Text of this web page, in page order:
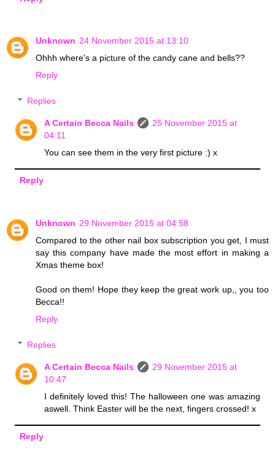
Unknown 24 November 2015 at 13:10
Ohhh where's a picture of the candy cane and bells??
Reply
Replies
A Certain Becca Nails
25 November 2015 at
04:11
You can see them in the very first picture :) x
Reply
Unknown 29 November 2015 at 04:58
Compared to the other nail box subscription you get, I must
say this company have made the most effort in making a
Xmas theme box!
Good on them! Hope they keep the great work up,, you too
Becca!!
Reply
Replies
A Certain Becca Nails
29 November 2015 at
10:47
I definitely loved this! The halloween one was amazing
aswell. Think Easter will be the next, fingers crossed! x
Reply